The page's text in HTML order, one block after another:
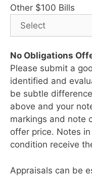
Other $100 Bills
No Obligations
Please submit a
identified and
be subtle
above and your
markings and note
offer price. Notes
condition receive
Appraisals can be